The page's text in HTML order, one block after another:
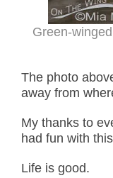
Green-
The photo
away from
My thanks to
had fun with
Life is good.